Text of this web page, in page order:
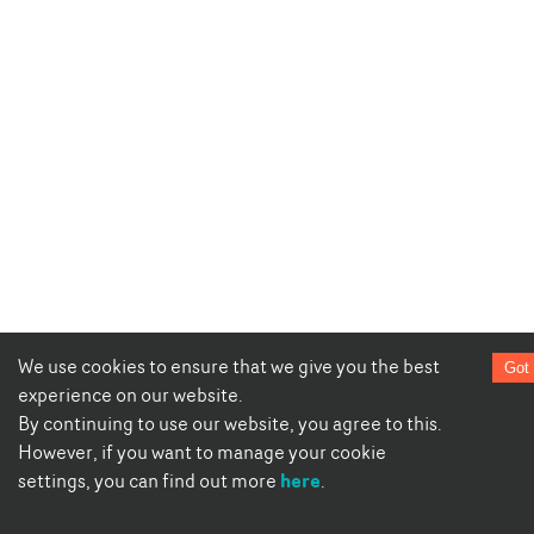
We use cookies to ensure that we give you the best
experience on our website.
By continuing to use our website, you agree to this.
However, if you want to manage your cookie
settings, you can find out more here.
Got